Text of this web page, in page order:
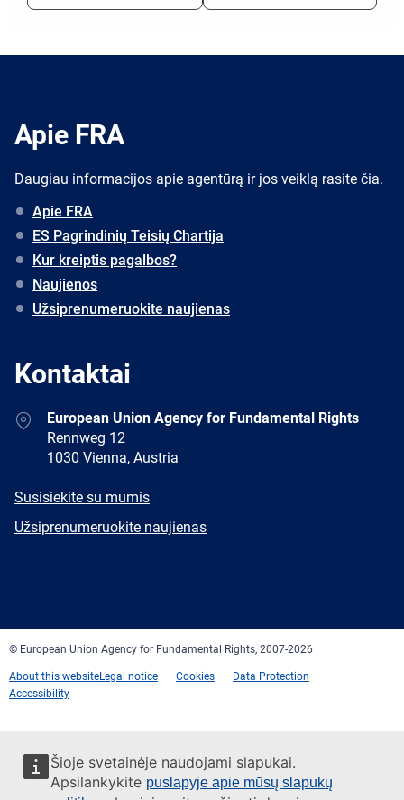
Šioje svetainėje naudojami slapukai.
Apsilankykite puslapyje apie mūsų slapukų
Apie FRA
Daugiau informacijos apie agentūrą ir jos veiklą rasite čia.
Apie FRA
ES Pagrindinių Teisių Chartija
Kur kreiptis pagalbos?
Naujienos
Užsiprenumeruokite naujienas
Kontaktai
AddressEuropean Union Agency for Fundamental Rights
Rennweg 12
1030 Vienna, Austria
E-
Susisiekite su mumis
Newsletter
Užsiprenumeruokite naujienas
© European Union Agency for Fundamental Rights, 2007-2026
About this websiteLegal notice Cookies
Data Protection
Accessibility